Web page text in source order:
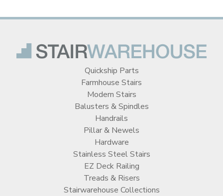
Quickship Parts
Farmhouse Stairs
Modern Stairs
Balusters & Spindles
Handrails
Pillar & Newels
Hardware
Stainless Steel Stairs
EZ Deck Railing
Treads & Risers
Stairwarehouse Collections